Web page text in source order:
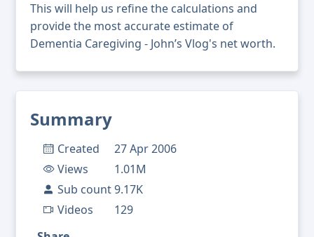
Summary
Created
27 Apr 2006
Views
1.01M
Sub count9.17K
Videos
129
This will help us refine the calculations and
provide the most accurate estimate of
Dementia Caregiving - John’s Vlog's net worth.